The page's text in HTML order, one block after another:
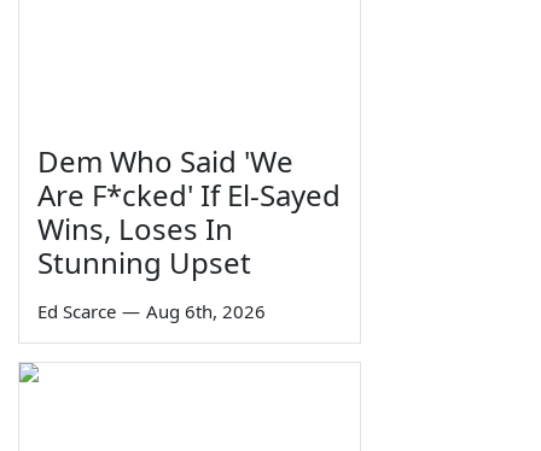
Dem Who Said 'We
Are F*cked' If El-Sayed
Wins, Loses In
Stunning Upset
Ed Scarce — Aug 6th, 2026